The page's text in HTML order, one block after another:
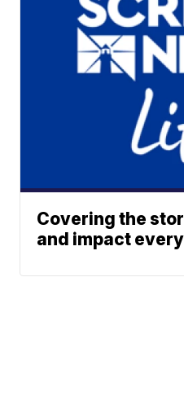
Covering the
and impact